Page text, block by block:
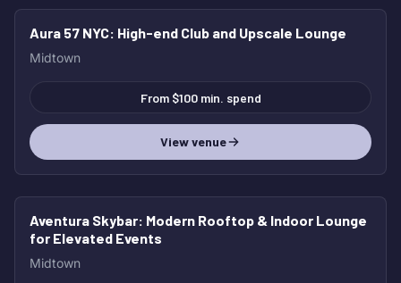
Aura 57 NYC: High-end Club and Upscale Lounge
Midtown
From $100 min. spend
View venue
Aventura Skybar: Modern Rooftop & Indoor Lounge
for Elevated Events
Midtown